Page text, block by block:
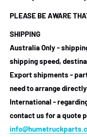
PLEASE BE AWARE
SHIPPING
Australia Only -
shipping speed,
Export shipments -
need to arrange
International -
contact us for a quote